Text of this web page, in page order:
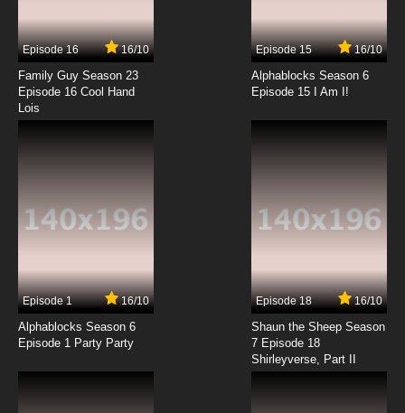
Episode 16 16/10
Family Guy Season 23
Episode 16 Cool Hand
Lois
Episode 15 16/10
Alphablocks Season 6
Episode 15 I Am I!
Episode 1 16/10
Alphablocks Season 6
Episode 1 Party Party
Episode 18 16/10
Shaun the Sheep Season
7 Episode 18
Shirleyverse, Part II